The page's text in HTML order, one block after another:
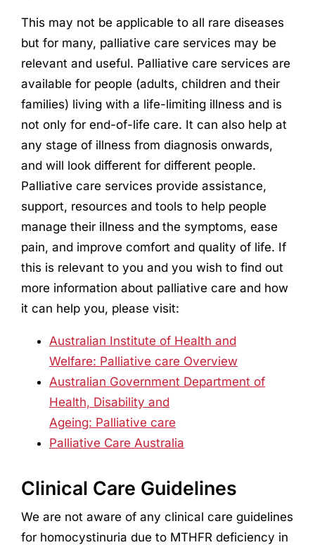
This may not be applicable to all rare diseases
but for many, palliative care services may be
relevant and useful. Palliative care services are
available for people (adults, children and their
families) living with a life-limiting illness and is
not only for end-of-life care. It can also help at
any stage of illness from diagnosis onwards,
and will look different for different people.
Palliative care services provide assistance,
support, resources and tools to help people
manage their illness and the symptoms, ease
pain, and improve comfort and quality of life. If
this is relevant to you and you wish to find out
more information about palliative care and how
it can help you, please visit:
Australian Institute of Health and
Welfare: Palliative care Overview
Australian Government Department of
Health, Disability and
Ageing: Palliative care
Palliative Care Australia
Clinical Care Guidelines
We are not aware of any clinical care guidelines
for homocystinuria due to MTHFR deficiency in